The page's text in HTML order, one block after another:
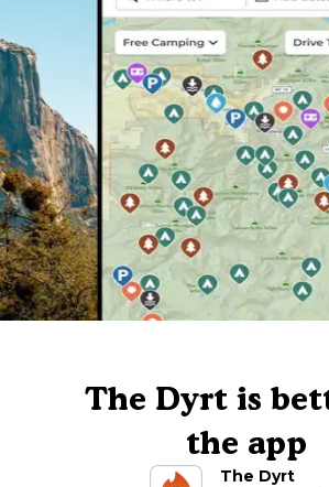
The Dyrt is
the app
The Dyrt